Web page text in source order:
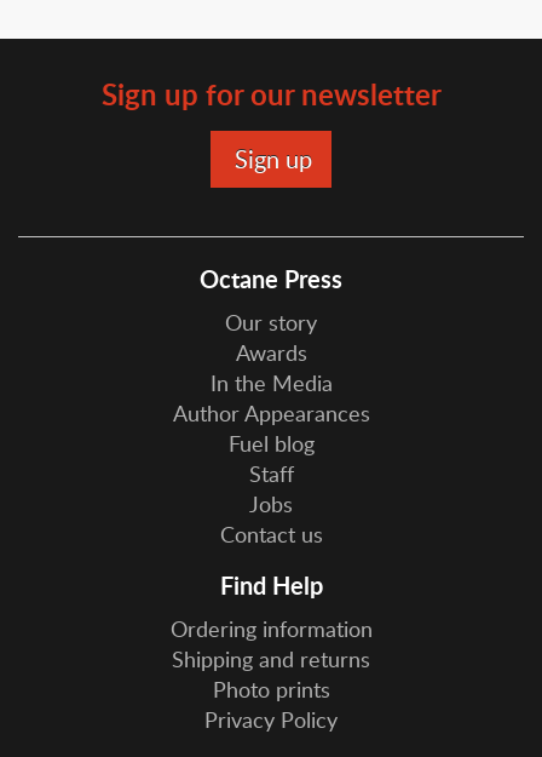
Sign up for our newsletter
Octane Press
Our story
Awards
In the Media
Author Appearances
Fuel blog
Staff
Jobs
Contact us
Find Help
Ordering information
Shipping and returns
Photo prints
Privacy Policy